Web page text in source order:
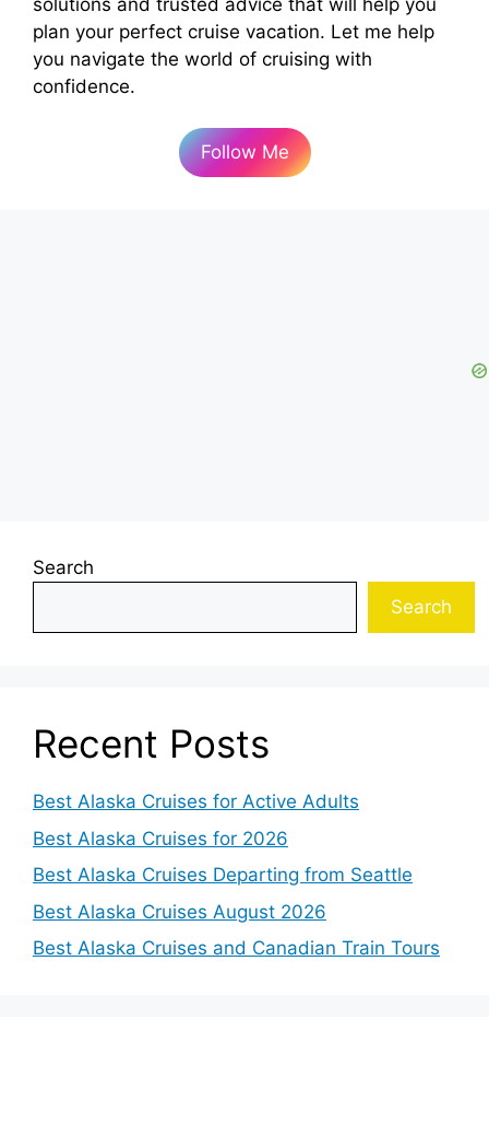
plan your perfect cruise vacation. Let me help
you navigate the world of cruising with
confidence.
Follow Me
Search
Search
Recent Posts
Best Alaska Cruises for Active Adults
Best Alaska Cruises for 2026
Best Alaska Cruises Departing from Seattle
Best Alaska Cruises August 2026
Best Alaska Cruises and Canadian Train Tours